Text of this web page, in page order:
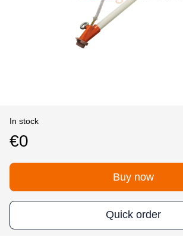
In stock
€0
Buy now
Quick order